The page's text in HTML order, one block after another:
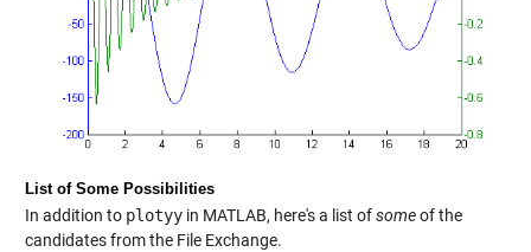
List of Some Possibilities
In addition to plotyyin MATLAB, here's a list ofsomeof the
candidates from the File Exchange.